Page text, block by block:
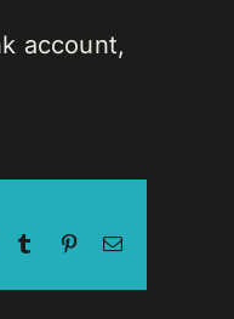
account,
TumblrPinterestEmail